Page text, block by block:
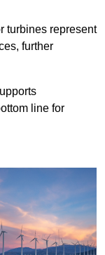
turbines represent
further
line for